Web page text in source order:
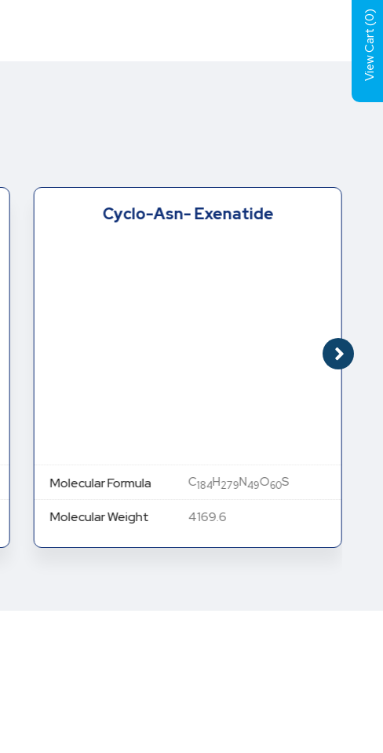
Cyclo-Asn- Exenatide
Molecular Formula C184H279N49O60S
Molecular Weight 4169.6
View Cart (
0
)